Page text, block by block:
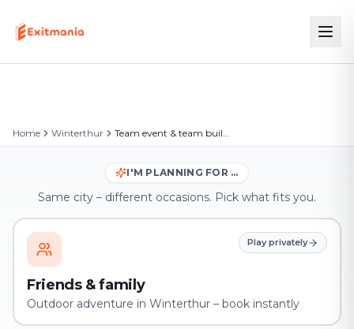
Home Winterthur Team event & team building in Winterthur
I'M PLANNING FOR …
Same city – different occasions. Pick what fits you.
Play privately
Friends & family
Outdoor adventure in Winterthur – book instantly